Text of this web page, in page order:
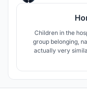
Children in the
group belonging,
actually very